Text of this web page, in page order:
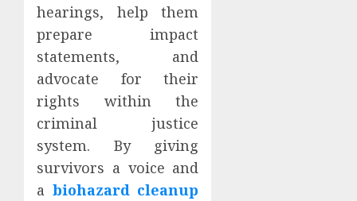
hearings, help them
prepare impact
statements, and
advocate for their
rights within the
criminal justice
system. By giving
survivors a voice and
a biohazard cleanup